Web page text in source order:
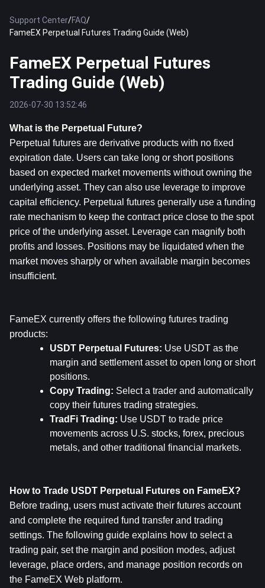
Support Center/FAQ/
FameEX Perpetual Futures Trading Guide (Web)
FameEX Perpetual Futures
Trading Guide (Web)
2026-07-30 13:52:46
What is the Perpetual Future?
Perpetual futures are derivative products with no fixed
expiration date. Users can take long or short positions
based on expected market movements without owning the
underlying asset. They can also use leverage to improve
capital efficiency. Perpetual futures generally use a funding
rate mechanism to keep the contract price close to the spot
price of the underlying asset. Leverage can magnify both
profits and losses. Positions may be liquidated when the
market moves sharply or when available margin becomes
insufficient.
FameEX currently offers the following futures trading
products:
USDT Perpetual Futures: Use USDT as the
margin and settlement asset to open long or short
positions.
Copy Trading: Select a trader and automatically
copy their futures trading strategies.
TradFi Trading: Use USDT to trade price
movements across U.S. stocks, forex, precious
metals, and other traditional financial markets.
How to Trade USDT Perpetual Futures on FameEX?
Before trading, users must activate their futures account
and complete the required fund transfer and trading
settings. The following guide explains how to select a
trading pair, set the margin and position modes, adjust
leverage, place orders, and manage position records on
the FameEX Web platform.